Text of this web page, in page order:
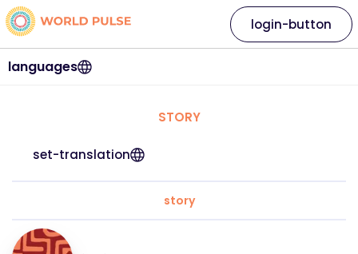
languages
login-button
STORY
set-translation
story